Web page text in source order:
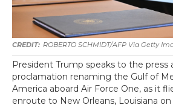
ROBERTO SCHMIDT/AFP Via Getty
President Trump speaks to the press
proclamation renaming the Gulf of
America aboard Air Force One, as it
enroute to New Orleans, Louisiana on